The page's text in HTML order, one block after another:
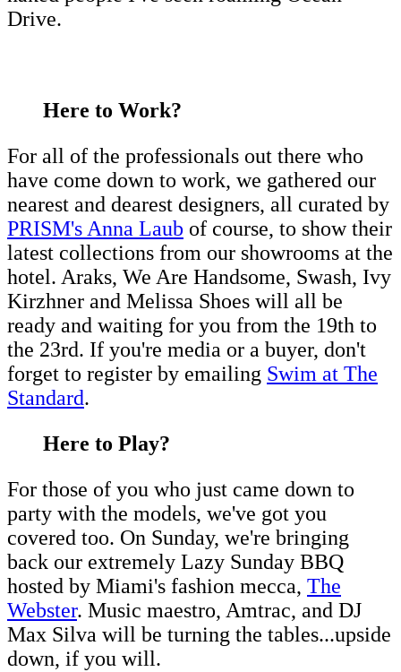
Drive.
Here to Work?
For all of the professionals out there who
have come down to work, we gathered our
nearest and dearest designers, all curated by
PRISM's Anna Laub of course, to show their
latest collections from our showrooms at the
hotel. Araks, We Are Handsome, Swash, Ivy
Kirzhner and Melissa Shoes will all be
ready and waiting for you from the 19th to
the 23rd. If you're media or a buyer, don't
forget to register by emailing Swim at The
Standard.
Here to Play?
For those of you who just came down to
party with the models, we've got you
covered too. On Sunday, we're bringing
back our extremely Lazy Sunday BBQ
hosted by Miami's fashion mecca, The
Webster. Music maestro, Amtrac, and DJ
Max Silva will be turning the tables...upside
down, if you will.